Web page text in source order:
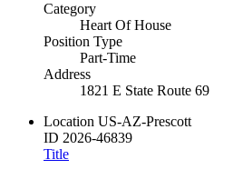
Category
Heart Of House
Position Type
Part-Time
Address
1821 E State Route 69
Location US-AZ-Prescott
ID 2026-46839
Title